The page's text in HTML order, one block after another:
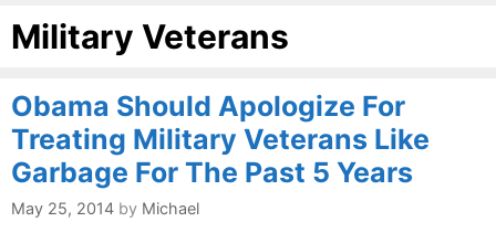
Military Veterans
Obama Should Apologize For
Treating Military Veterans Like
Garbage For The Past 5 Years
May 25, 2014 by Michael